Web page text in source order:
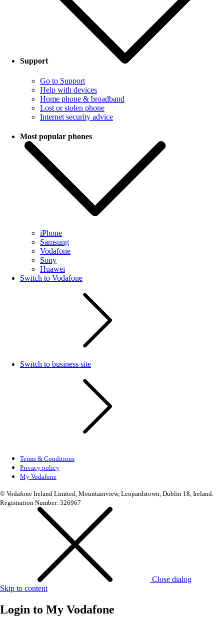
Support
Go to Support
Help with devices
Home phone & broadband
Lost or stolen phone
Internet security advice
Most popular phones
iPhone
Samsung
Vodafone
Sony
Huawei
Switch to Vodafone
Switch to business site
Terms & Conditions
Privacy policy
My Vodafone
© Vodafone Ireland Limited, Mountainview, Leopardstown, Dublin 18, Ireland.
Registration Number: 326967
Close dialog
Skip to content
Login to My Vodafone